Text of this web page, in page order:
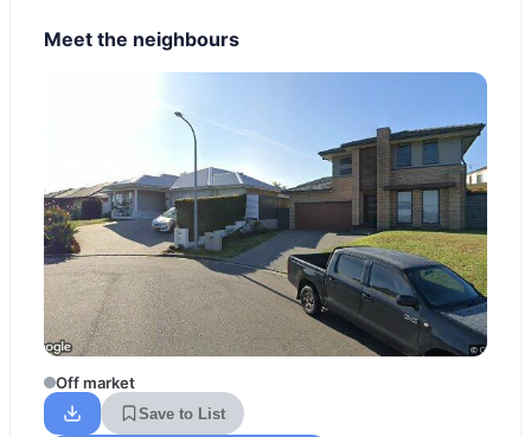
Meet the neighbours
Off market
Save to List